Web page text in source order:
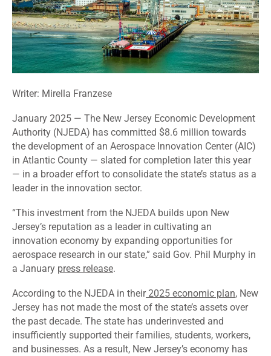
Writer: Mirella Franzese
January 2025 — The New Jersey Economic Development
Authority (NJEDA) has committed $8.6 million towards
the development of an Aerospace Innovation Center (AIC)
in Atlantic County — slated for completion later this year
— in a broader effort to consolidate the state’s status as a
leader in the innovation sector.
“This investment from the NJEDA builds upon New
Jersey’s reputation as a leader in cultivating an
innovation economy by expanding opportunities for
aerospace research in our state,” said Gov. Phil Murphy in
a January press release.
According to the NJEDA in their 2025 economic plan, New
Jersey has not made the most of the state’s assets over
the past decade. The state has underinvested and
insufficiently supported their families, students, workers,
and businesses. As a result, New Jersey’s economy has